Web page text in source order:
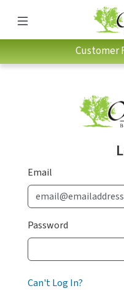
Customer
Email
Password
Can't Log In?